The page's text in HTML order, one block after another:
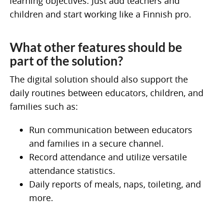
children and start working like a Finnish pro.
What other features should be
part of the solution?
The digital solution should also support the
daily routines between educators, children, and
families such as:
Run communication between educators
and families in a secure channel.
Record attendance and utilize versatile
attendance statistics.
Daily reports of meals, naps, toileting, and
more.